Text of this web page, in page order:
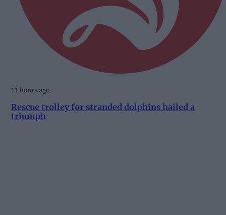
11 hours ago
Rescue trolley for stranded dolphins hailed a
triumph